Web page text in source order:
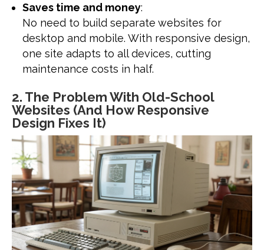
Saves time and money:
No need to build separate websites for
desktop and mobile. With responsive design,
one site adapts to all devices, cutting
maintenance costs in half.
2. The Problem With Old-School
Websites (And How Responsive
Design Fixes It)